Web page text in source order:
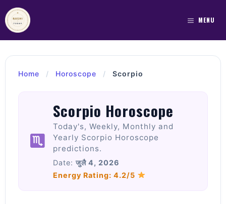
Skip
to
content
MENU
Home / Horoscope / Scorpio
Scorpio Horoscope
Today's, Weekly, Monthly and
Yearly Scorpio Horoscope
predictions.
Date:जुलै 4, 2026
Energy Rating: 4.2/5